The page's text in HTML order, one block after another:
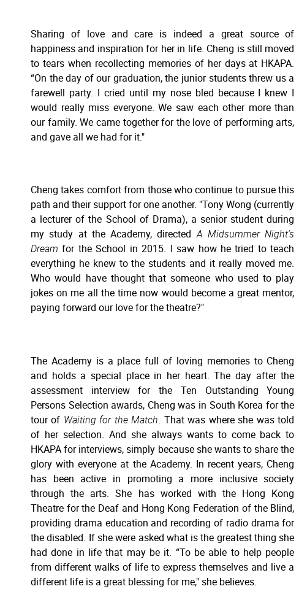
Sharing of love and care is indeed a great source of
happiness and inspiration for her in life. Cheng is still moved
to tears when recollecting memories of her days at HKAPA.
“On the day of our graduation, the junior students threw us a
farewell party. I cried until my nose bled because I knew I
would really miss everyone. We saw each other more than
our family. We came together for the love of performing arts,
and gave all we had for it."
Cheng takes comfort from those who continue to pursue this
path and their support for one another. "Tony Wong (currently
a lecturer of the School of Drama), a senior student during
my study at the Academy, directedA Midsummer Night's
Dream for the School in 2015. I saw how he tried to teach
everything he knew to the students and it really moved me.
Who would have thought that someone who used to play
jokes on me all the time now would become a great mentor,
paying forward our love for the theatre?"
The Academy is a place full of loving memories to Cheng
and holds a special place in her heart. The day after the
assessment interview for the Ten Outstanding Young
Persons Selection awards, Cheng was in South Korea for the
tour of Waiting for the Match. That was where she was told
of her selection. And she always wants to come back to
HKAPA for interviews, simply because she wants to share the
glory with everyone at the Academy. In recent years, Cheng
has been active in promoting a more inclusive society
through the arts. She has worked with the Hong Kong
Theatre for the Deaf and Hong Kong Federation of the Blind,
providing drama education and recording of radio drama for
the disabled. If she were asked what is the greatest thing she
had done in life that may be it. “To be able to help people
from different walks of life to express themselves and live a
different life is a great blessing for me," she believes.